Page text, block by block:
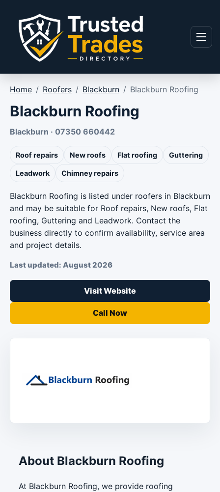
Menu
Home / Roofers / Blackburn / Blackburn Roofing
Blackburn Roofing
Blackburn · 07350 660442
Roof repairs New roofs Flat roofing Guttering
Leadwork Chimney repairs
Blackburn Roofing is listed under roofers in Blackburn
and may be suitable for Roof repairs, New roofs, Flat
roofing, Guttering and Leadwork. Contact the
business directly to confirm availability, service area
and project details.
Last updated: August 2026
Visit Website
Call Now
About Blackburn Roofing
At Blackburn Roofing, we provide roofing